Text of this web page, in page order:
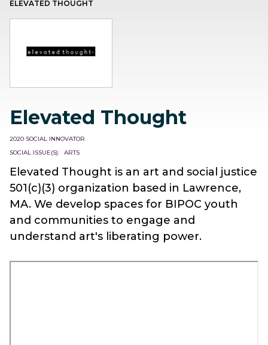
ELEVATED THOUGHT
Elevated Thought
2020 SOCIAL INNOVATOR
SOCIAL ISSUE(S)
ARTS
Elevated Thought is an art and social justice
501(c)(3) organization based in Lawrence,
MA. We develop spaces for BIPOC youth
and communities to engage and
understand art's liberating power.